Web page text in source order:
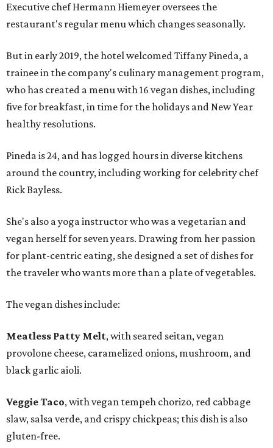
Executive chef Hermann Hiemeyer oversees the
restaurant's regular menu which changes seasonally.
But in early 2019, the hotel welcomed Tiffany Pineda, a
trainee in the company's culinary management program,
who has created a menu with 16 vegan dishes, including
five for breakfast, in time for the holidays and New Year
healthy resolutions.
Pineda is 24, and has logged hours in diverse kitchens
around the country, including working for celebrity chef
Rick Bayless.
She's also a yoga instructor who was a vegetarian and
vegan herself for seven years. Drawing from her passion
for plant-centric eating, she designed a set of dishes for
the traveler who wants more than a plate of vegetables.
The vegan dishes include:
Meatless Patty Melt, with seared seitan, vegan
provolone cheese, caramelized onions, mushroom, and
black garlic aioli.
Veggie Taco, with vegan tempeh chorizo, red cabbage
slaw, salsa verde, and crispy chickpeas; this dish is also
gluten-free.